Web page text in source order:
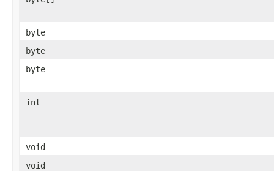
byte
byte
byte
int
void
void